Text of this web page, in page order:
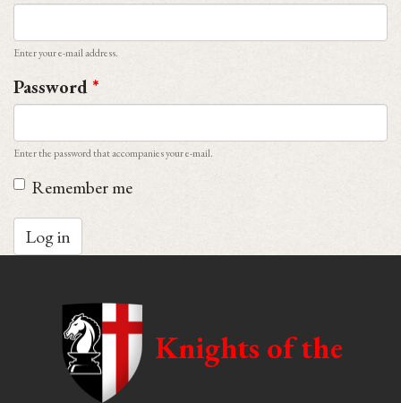
Enter your e-mail address.
Password*
Enter the password that accompanies your e-mail.
Remember me
Log in
Knights of the